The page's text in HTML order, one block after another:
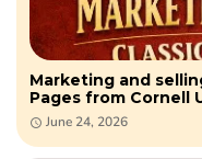
Marketing and
Pages from Cornell
June 24, 2026